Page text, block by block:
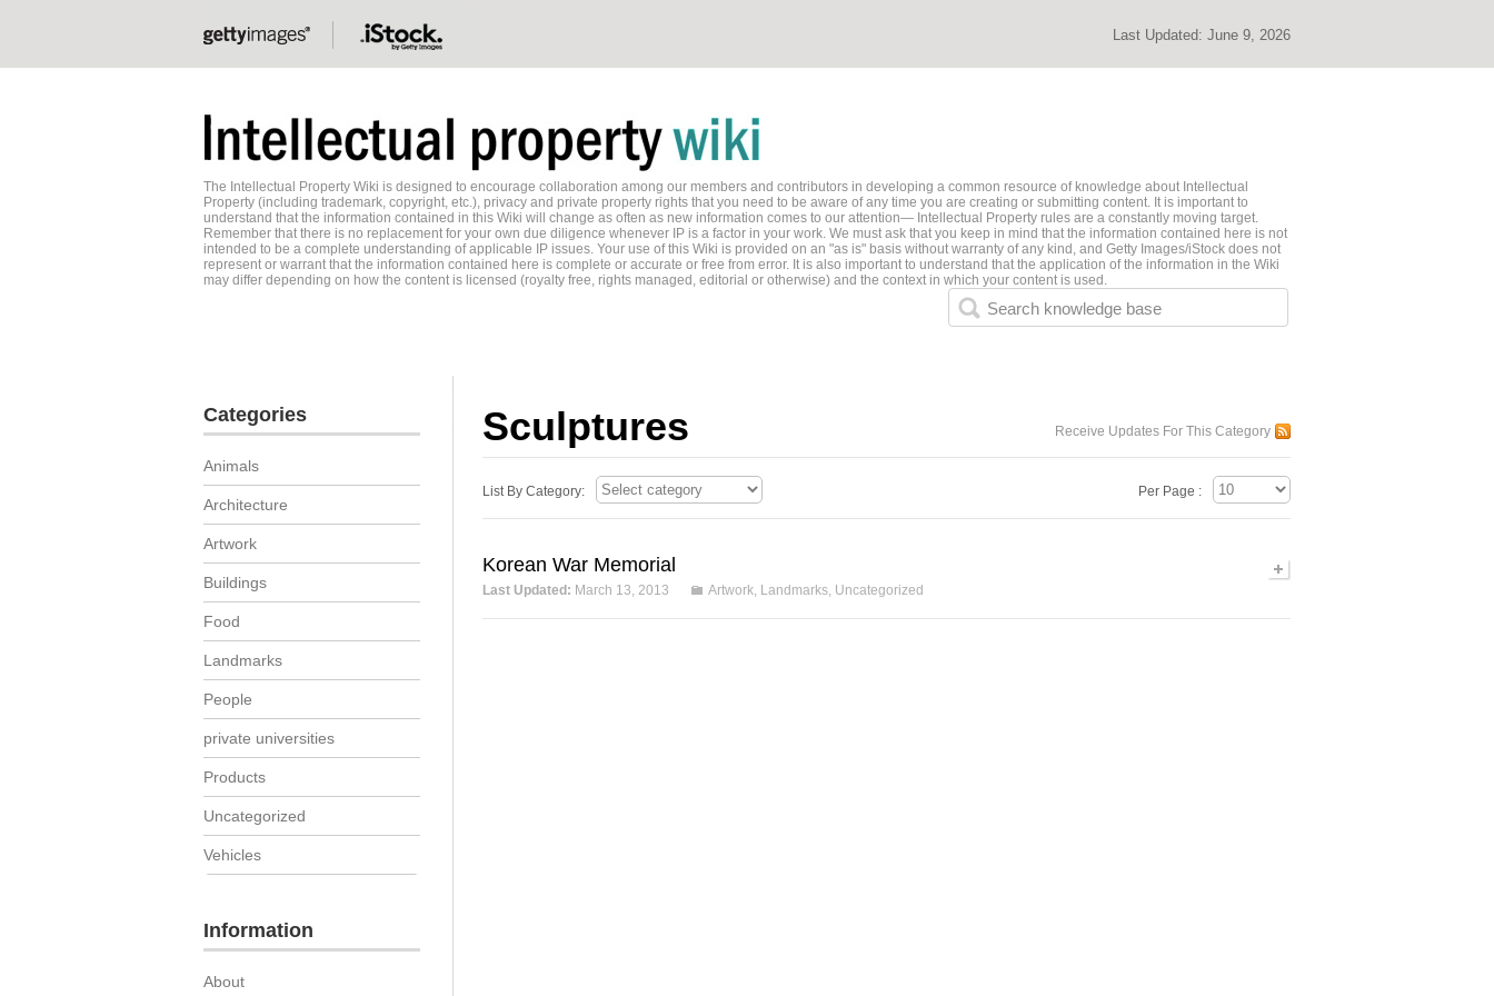
Last Updated: June 9, 2026
The Intellectual Property Wiki is designed to encourage collaboration among our members and contributors in developing a common resource of knowledge about Intellectual
Property (including trademark, copyright, etc.), privacy and private property rights that you need to be aware of any time you are creating or submitting content. It is important to
understand that the information contained in this Wiki will change as often as new information comes to our attention— Intellectual Property rules are a constantly moving target.
Remember that there is no replacement for your own due diligence whenever IP is a factor in your work. We must ask that you keep in mind that the information contained here is not
intended to be a complete understanding of applicable IP issues. Your use of this Wiki is provided on an "as is" basis without warranty of any kind, and Getty Images/iStock does not
represent or warrant that the information contained here is complete or accurate or free from error. It is also important to understand that the application of the information in the Wiki
may differ depending on how the content is licensed (royalty free, rights managed, editorial or otherwise) and the context in which your content is used.
Search knowledge base
Sculptures Receive Updates For This Category
List By Category: Per Page :
Korean War Memorial
Last Updated: March 13, 2013 Artwork, Landmarks, Uncategorized
Categories
Animals
Architecture
Artwork
Buildings
Food
Landmarks
People
private universities
Products
Uncategorized
Vehicles
Information
About